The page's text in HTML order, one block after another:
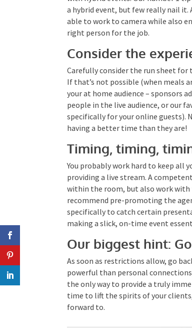
they can do a hybrid event, but few
talent to be able to work to
help you
with the right person for
Consider the
Carefully consider the run sheet for
viewers. If that’s not possible
content for your at home audience
the MC and people in the live
separate studio specifically for your
screen of other people having a
Timing, timing,
You probably work hard to keep all
providing a live stream. A
within the room, but also work with
recommend pre-promoting the
specifically to catch certain
– making a slick, on-time event
Our biggest hint: Go
As soon as restrictions allow, go
powerful than personal connections,
the only way to provide a truly
time to lift the spirits of your
forward to.